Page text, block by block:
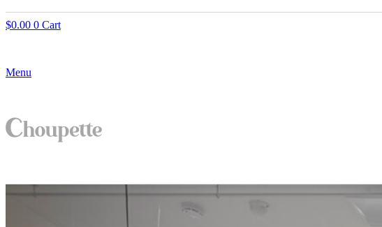
$0.00 0 Cart
Menu